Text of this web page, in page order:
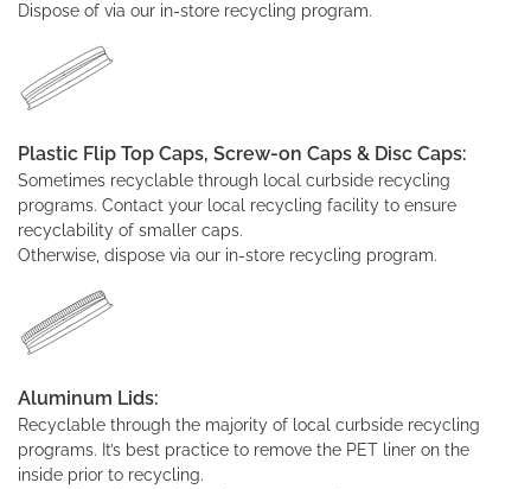
Dispose of via our in-store recycling program.
Plastic Flip Top Caps, Screw-on Caps & Disc Caps:
Sometimes recyclable through local curbside recycling
programs. Contact your local recycling facility to ensure
recyclability of smaller caps.
Otherwise, dispose via our in-store recycling program.
Aluminum Lids:
Recyclable through the majority of local curbside recycling
programs. It’s best practice to remove the PET liner on the
inside prior to recycling.